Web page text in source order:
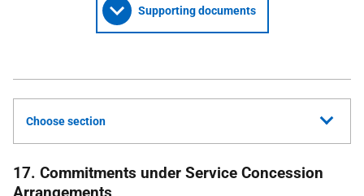
Supporting documents
Choose section
17. Commitments under Service Concession